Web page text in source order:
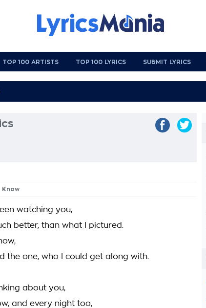
TOP 100 ARTISTS TOP 100 LYRICS SUBMIT LYRICS
Know
watching you,
better, than what I pictured.
the one, who I could get along with.
about you,
and every night too,